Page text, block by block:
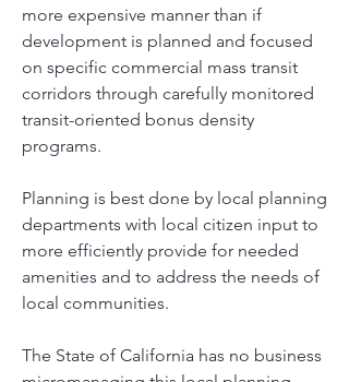
more expensive manner than if
development is planned and focused
on specific commercial mass transit
corridors through carefully monitored
transit-oriented bonus density
programs.
Planning is best done by local planning
departments with local citizen input to
more efficiently provide for needed
amenities and to address the needs of
local communities.
The State of California has no business